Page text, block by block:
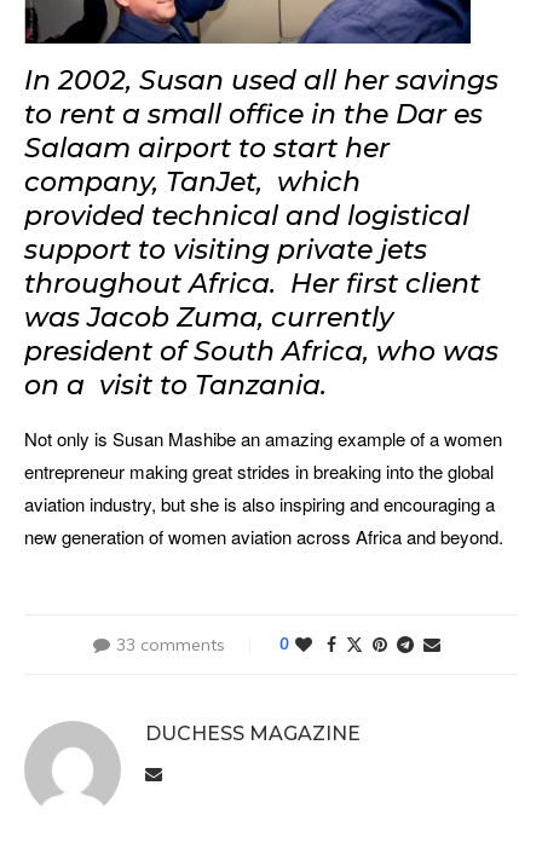
In 2002, Susan used all her savings
to rent a small office in the Dar es
Salaam airport to start her
company, TanJet, which
provided technical and logistical
support to visiting private jets
throughout Africa. Her first client
was Jacob Zuma, currently
president of South Africa, who was
on a visit to Tanzania.
Not only is Susan Mashibe an amazing example of a women
entrepreneur making great strides in breaking into the global
aviation industry, but she is also inspiring and encouraging a
new generation of women aviation across Africa and beyond.
33 comments 0
DUCHESS MAGAZINE